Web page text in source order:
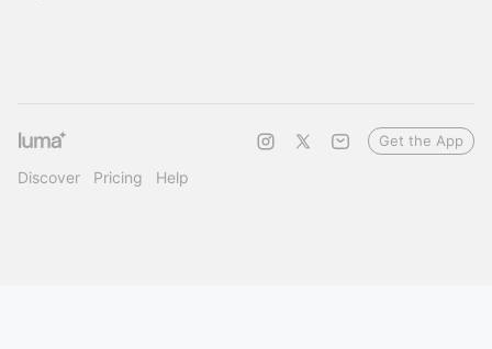
Discover Pricing Help
Get the App